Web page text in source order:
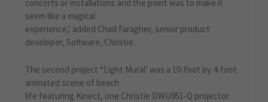
concerts or installations and the point was to make it
seem like a magical
experience,’ added Chad Faragher, senior product
developer, Software, Christie.
The second project “Light Mural’ was a 10-foot by 4-foot
animated scene of beach
life featuring Kinect, one Christie DWU951-Q projector